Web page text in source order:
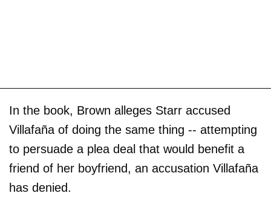
In the book, Brown alleges Starr accused
Villafaña of doing the same thing -- attempting
to persuade a plea deal that would benefit a
friend of her boyfriend, an accusation Villafaña
has denied.